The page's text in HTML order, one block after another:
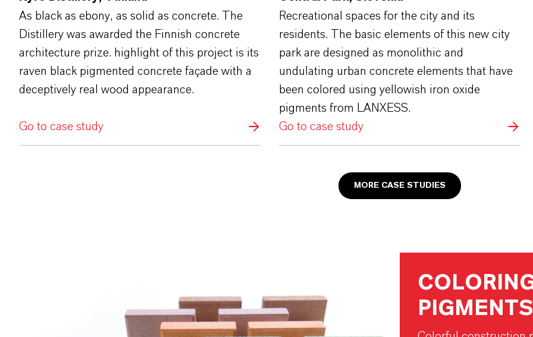
As black as ebony, as solid as concrete. The
Distillery was awarded the Finnish concrete
architecture prize. highlight of this project is its
raven black pigmented concrete façade with a
deceptively real wood appearance.
Go to case study
Recreational spaces for the city and its
residents. The basic elements of this new city
park are designed as monolithic and
undulating urban concrete elements that have
been colored using yellowish iron oxide
pigments from LANXESS.
Go to case study
MORE CASE STUDIES
PIGMENTS